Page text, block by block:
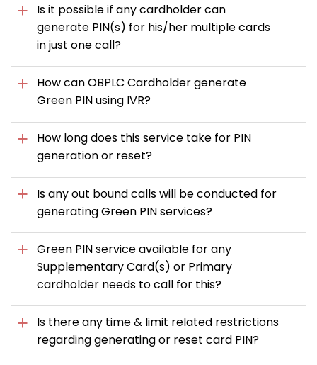
Is it possible if any cardholder can
generate PIN(s) for his/her multiple cards
in just one call?
How can OBPLC Cardholder generate
Green PIN using IVR?
How long does this service take for PIN
generation or reset?
Is any out bound calls will be conducted for
generating Green PIN services?
Green PIN service available for any
Supplementary Card(s) or Primary
cardholder needs to call for this?
Is there any time & limit related restrictions
regarding generating or reset card PIN?